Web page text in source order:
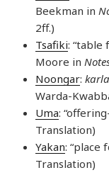
Beekman in
2ff.)
Tsafiki: “table
Moore in
Noongar:
Warda-
Uma:
Translation)
Yakan: “place
Translation)